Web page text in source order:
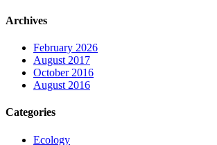
Archives
February 2026
August 2017
October 2016
August 2016
Categories
Ecology